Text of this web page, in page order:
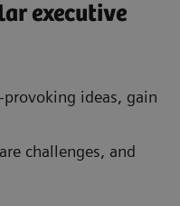
executive
ideas, gain
challenges, and